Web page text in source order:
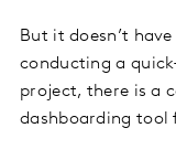
But it doesn’t
conducting a
project, there is a
dashboarding tool